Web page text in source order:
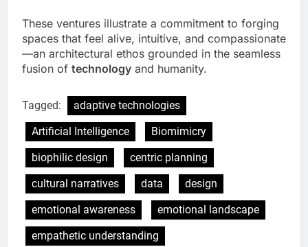
These ventures illustrate a commitment to forging
spaces that feel alive, intuitive, and compassionate
—an architectural ethos grounded in the seamless
fusion of technology and humanity.
Tagged:
adaptive technologies
Artificial Intelligence
Biomimicry
biophilic design
centric planning
cultural narratives
data
design
emotional awareness
emotional landscape
empathetic understanding